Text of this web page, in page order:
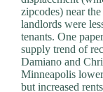
zipcodes) near
landlords were
tenants. One
supply trend of
Damiano and
Minneapolis
but increased